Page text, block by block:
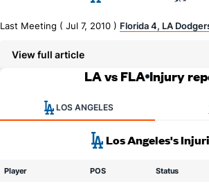
Last Meeting ( Jul 7, 2010 ) Florida 4, LA
View full article
LA vs FLA Injury
LOS ANGELES
Los Angeles's
Player POS Status